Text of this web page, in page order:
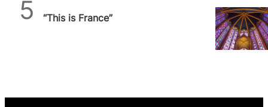
“This is France”